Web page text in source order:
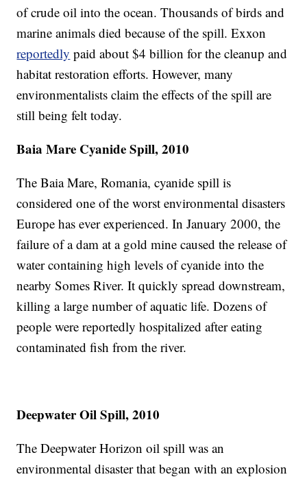
of crude oil into the ocean. Thousands of birds and
marine animals died because of the spill. Exxon
reportedly paid about $4 billion for the cleanup and
habitat restoration efforts. However, many
environmentalists claim the effects of the spill are
still being felt today.
Baia Mare Cyanide Spill, 2010
The Baia Mare, Romania, cyanide spill is
considered one of the worst environmental disasters
Europe has ever experienced. In January 2000, the
failure of a dam at a gold mine caused the release of
water containing high levels of cyanide into the
nearby Somes River. It quickly spread downstream,
killing a large number of aquatic life. Dozens of
people were reportedly hospitalized after eating
contaminated fish from the river.
Deepwater Oil Spill, 2010
The Deepwater Horizon oil spill was an
environmental disaster that began with an explosion